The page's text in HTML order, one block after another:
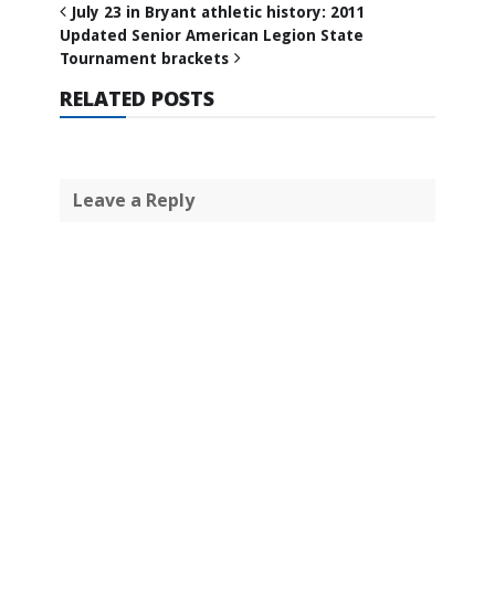
July 23 in Bryant athletic history: 2011
Updated Senior American Legion State
Tournament brackets
RELATED POSTS
Leave a Reply